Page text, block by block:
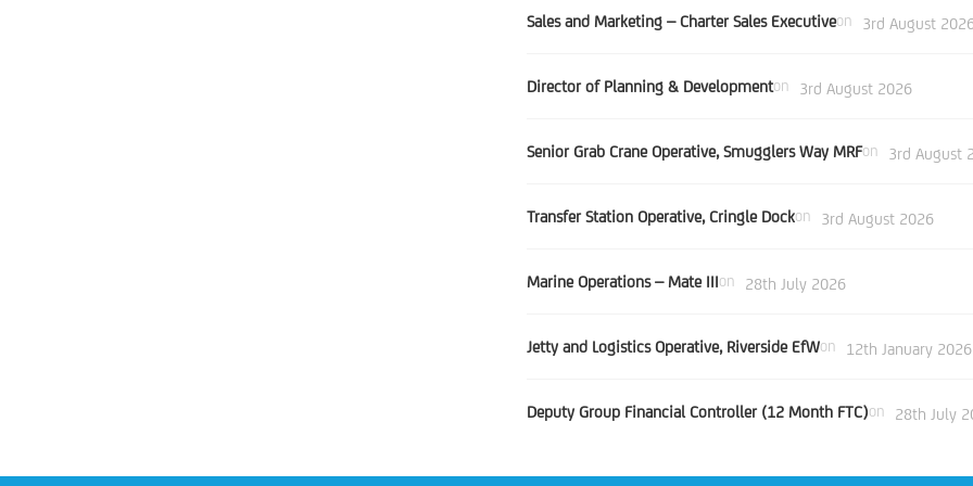
Sales and Marketing – Charter Sales Executiveon 3rd August
Director of Planning & Developmenton 3rd August 2026
Senior Grab Crane Operative, Smugglers Way MRFon 3rd August
Transfer Station Operative, Cringle Dockon 3rd August 2026
Marine Operations – Mate IIIon 28th July 2026
Jetty and Logistics Operative, Riverside EfWon 12th January 2026
Deputy Group Financial Controller (12 Month FTC)on 28th July